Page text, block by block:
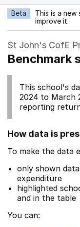
Beta This is a new
improve it.
St John's CofE
Benchmark
This school's
2024 to March
reporting
How data is
To make the data
only shown
expenditure
highlighted
and in the table
You can: